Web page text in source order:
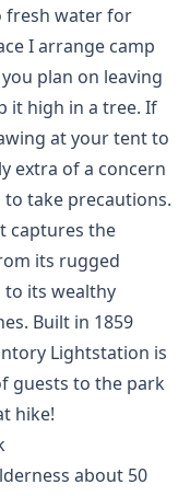
fresh water for
I arrange camp
plan on leaving
it high in a tree. If
at your tent to
extra of a concern
take precautions.
captures the
its rugged
to its wealthy
Built in 1859
Lightstation is
guests to the park
hike!
about 50